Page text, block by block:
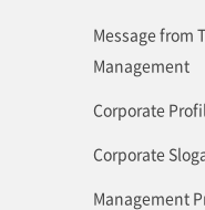
Message from
Management
Corporate
Corporate
Management